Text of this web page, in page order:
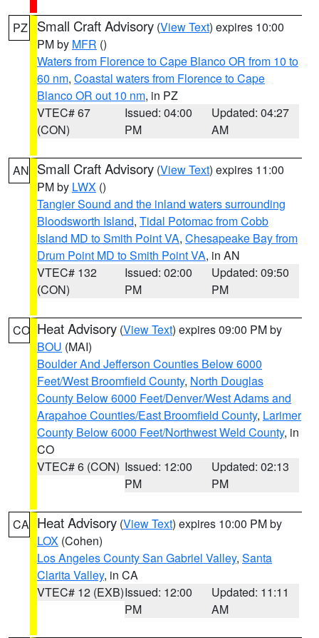
PZ Small Craft Advisory (View Text) expires 10:00
PM by MFR ()
Waters from Florence to Cape Blanco OR from 10 to
60 nm, Coastal waters from Florence to Cape
Blanco OR out 10 nm, in PZ
VTEC# 67
(CON)
Issued: 04:00
PM
Updated: 04:27
AM
AN Small Craft Advisory (View Text) expires 11:00
PM by LWX ()
Tangier Sound and the inland waters surrounding
Bloodsworth Island, Tidal Potomac from Cobb
Island MD to Smith Point VA, Chesapeake Bay from
Drum Point MD to Smith Point VA, in AN
VTEC# 132
(CON)
Issued: 02:00
PM
Updated: 09:50
PM
CO Heat Advisory (View Text) expires 09:00 PM by
BOU (MAI)
Boulder And Jefferson Counties Below 6000
Feet/West Broomfield County, North Douglas
County Below 6000 Feet/Denver/West Adams and
Arapahoe Counties/East Broomfield County, Larimer
County Below 6000 Feet/Northwest Weld County, in
CO
VTEC# 6 (CON) Issued: 12:00
PM
Updated: 02:13
PM
CA Heat Advisory (View Text) expires 10:00 PM by
LOX (Cohen)
Los Angeles County San Gabriel Valley, Santa
Clarita Valley, in CA
VTEC# 12 (EXB)Issued: 12:00
PM
Updated: 11:11
AM